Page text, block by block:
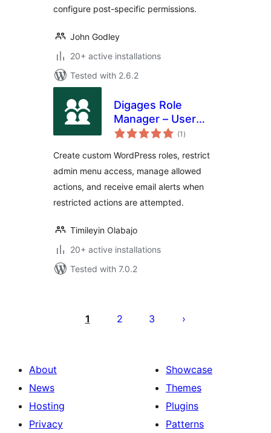
configure post-specific permissions.
John Godley
20+ active installations
Tested with 2.6.2
Digages Role
Manager – User
Roles &
(1 total
ratings
)
Create custom WordPress roles, restrict
admin menu access, manage allowed
actions, and receive email alerts when
restricted actions are attempted.
Timileyin Olabajo
20+ active installations
Tested with 7.0.2
pagination
1 2 3
About
News
Hosting
Privacy
Showcase
Themes
Plugins
Patterns